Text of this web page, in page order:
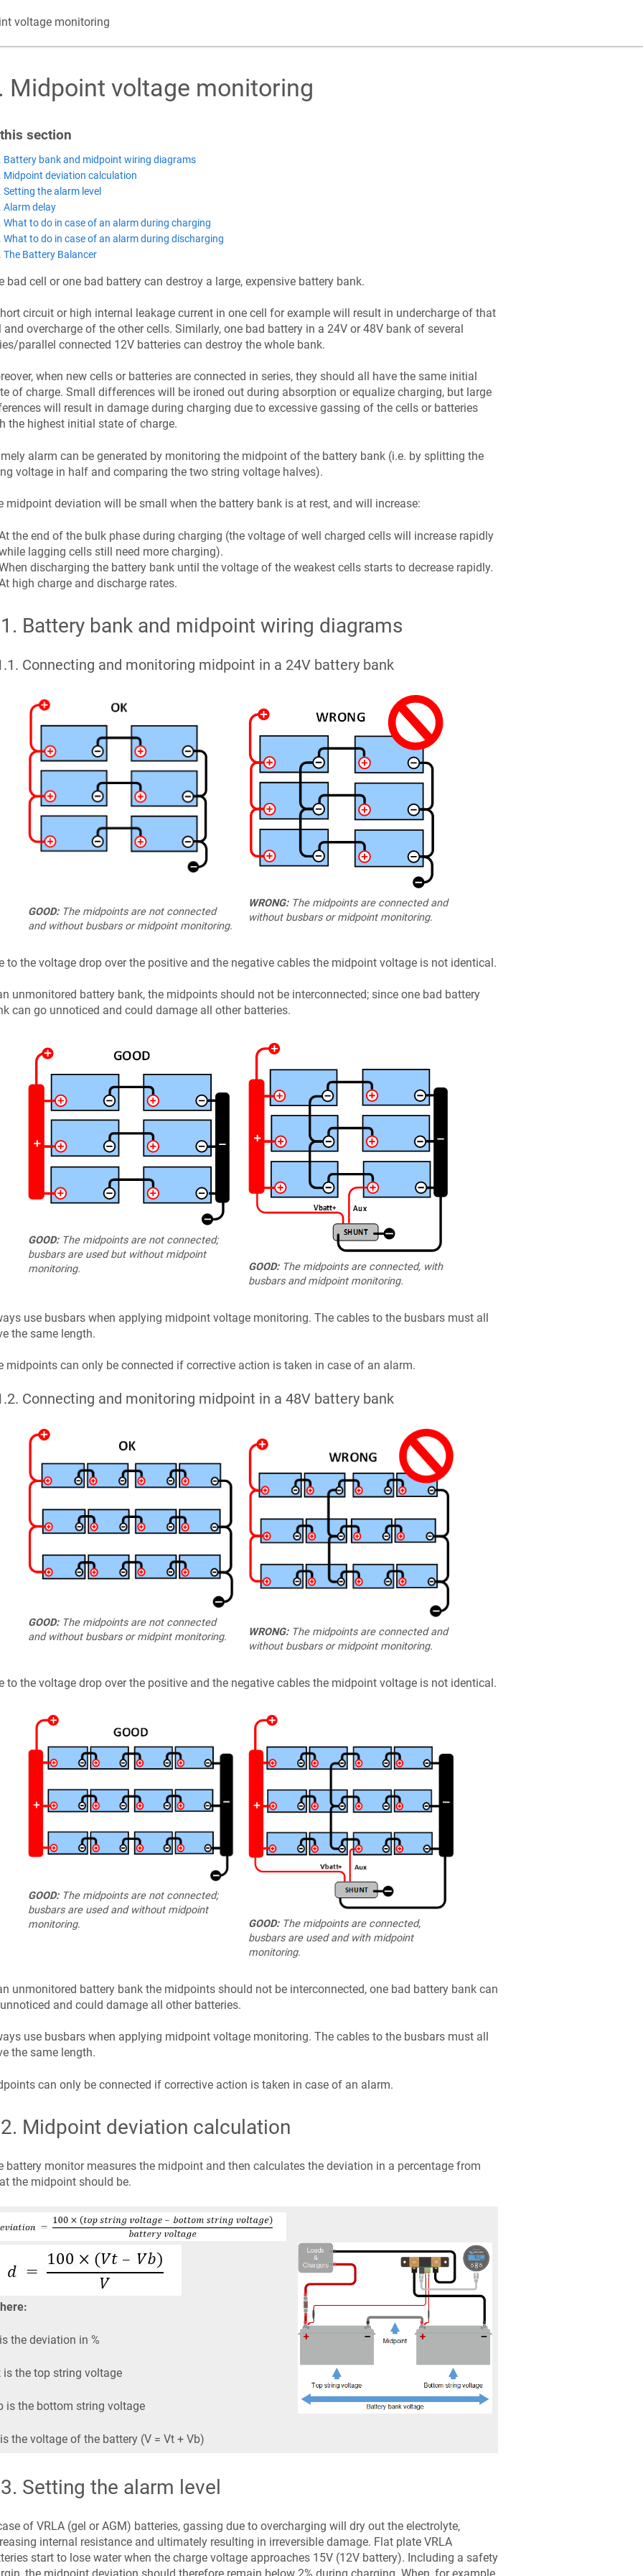
voltage monitoring
Midpoint voltage monitoring
section
Battery bank and midpoint wiring diagrams
Midpoint deviation calculation
Setting the alarm level
Alarm delay
What to do in case of an alarm during charging
What to do in case of an alarm during discharging
The Battery Balancer
bad cell or one bad battery can destroy a large, expensive battery bank.
circuit or high internal leakage current in one cell for example will result in undercharge of that
and overcharge of the other cells. Similarly, one bad battery in a 24V or 48V bank of several
parallel connected 12V batteries can destroy the whole bank.
when new cells or batteries are connected in series, they should all have the same initial
of charge. Small differences will be ironed out during absorption or equalize charging, but large
will result in damage during charging due to excessive gassing of the cells or batteries
the highest initial state of charge.
alarm can be generated by monitoring the midpoint of the battery bank (i.e. by splitting the
voltage in half and comparing the two string voltage halves).
midpoint deviation will be small when the battery bank is at rest, and will increase:
the end of the bulk phase during charging (the voltage of well charged cells will increase rapidly
lagging cells still need more charging).
discharging the battery bank until the voltage of the weakest cells starts to decrease rapidly.
high charge and discharge rates.
. Battery bank and midpoint wiring diagrams
. Connecting and monitoring midpoint in a 24V battery bank
GOOD:The midpoints are not connected
and without busbars or midpoint monitoring.
WRONG:The midpoints are connected and
without busbars or midpoint monitoring.
to the voltage drop over the positive and the negative cables the midpoint voltage is not identical.
unmonitored battery bank, the midpoints should not be interconnected; since one bad battery
can go unnoticed and could damage all other batteries.
GOOD:The midpoints are not connected;
busbars are used but without midpoint
monitoring.
GOOD:The midpoints are connected, with
busbars and midpoint monitoring.
use busbars when applying midpoint voltage monitoring. The cables to the busbars must all
the same length.
midpoints can only be connected if corrective action is taken in case of an alarm.
. Connecting and monitoring midpoint in a 48V battery bank
GOOD:The midpoints are not connected
and without busbars or midpint monitoring.
WRONG:The midpoints are connected and
without busbars or midpoint monitoring.
to the voltage drop over the positive and the negative cables the midpoint voltage is not identical.
GOOD:The midpoints are not connected;
busbars are used and without midpoint
monitoring.
GOOD:The midpoints are connected,
busbars are used and with midpoint
monitoring.
unmonitored battery bank the midpoints should not be interconnected, one bad battery bank can
and could damage all other batteries.
use busbars when applying midpoint voltage monitoring. The cables to the busbars must all
the same length.
can only be connected if corrective action is taken in case of an alarm.
. Midpoint deviation calculation
battery monitor measures the midpoint and then calculates the deviation in a percentage from
the midpoint should be.
the deviation in %
is the top string voltage
is the bottom string voltage
the voltage of the battery (V = Vt + Vb)
. Setting the alarm level
of VRLA (gel or AGM) batteries, gassing due to overcharging will dry out the electrolyte,
internal resistance and ultimately resulting in irreversible damage. Flat plate VRLA
start to lose water when the charge voltage approaches 15V (12V battery). Including a safety